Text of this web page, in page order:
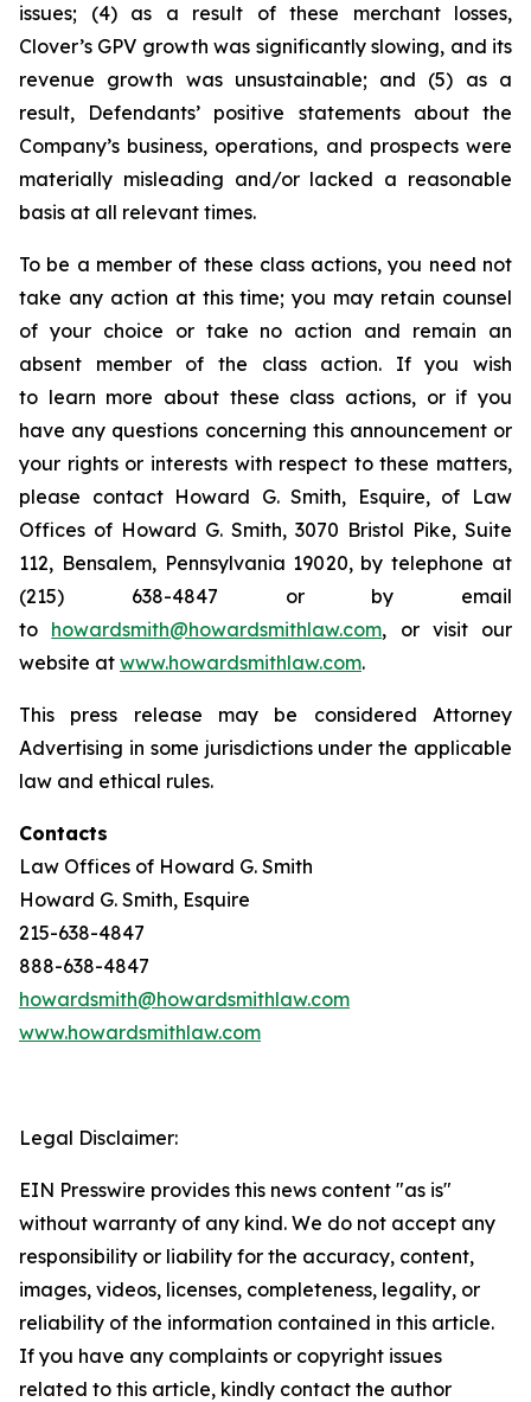
issues; (4) as a result of these merchant losses,
Clover’s GPV growth was significantly slowing, and its
revenue growth was unsustainable; and (5) as a
result, Defendants’ positive statements about the
Company’s business, operations, and prospects were
materially misleading and/or lacked a reasonable
basis at all relevant times.
To be a member of these class actions, you need not
take any action at this time; you may retain counsel
of your choice or take no action and remain an
absent member of the class action. If you wish
to learn more about these class actions, or if you
have any questions concerning this announcement or
your rights or interests with respect to these matters,
please contact Howard G. Smith, Esquire, of Law
Offices of Howard G. Smith, 3070 Bristol Pike, Suite
112, Bensalem, Pennsylvania 19020, by telephone at
(215) 638-4847 or by email
to howardsmith@howardsmithlaw.com, or visit our
website at www.howardsmithlaw.com.
This press release may be considered Attorney
Advertising in some jurisdictions under the applicable
law and ethical rules.
Contacts
Law Offices of Howard G. Smith
Howard G. Smith, Esquire
215-638-4847
888-638-4847
howardsmith@howardsmithlaw.com
www.howardsmithlaw.com
Legal Disclaimer:
EIN Presswire provides this news content "as is"
without warranty of any kind. We do not accept any
responsibility or liability for the accuracy, content,
images, videos, licenses, completeness, legality, or
reliability of the information contained in this article.
If you have any complaints or copyright issues
related to this article, kindly contact the author